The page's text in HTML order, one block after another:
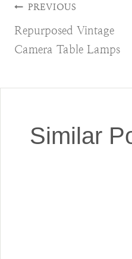
Post
navigation
PREVIOUS
Repurposed Vintage
Camera Table Lamps
Similar